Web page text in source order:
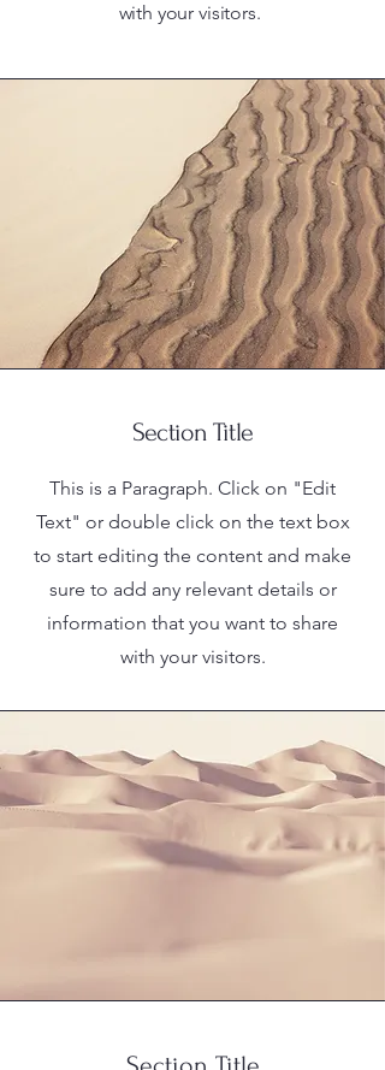
with your visitors.
Section Title
This is a Paragraph. Click on "Edit
Text" or double click on the text box
to start editing the content and make
sure to add any relevant details or
information that you want to share
with your visitors.